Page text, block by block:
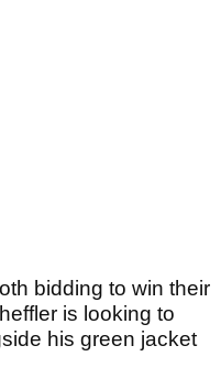
bidding to win their
is looking to
his green jacket